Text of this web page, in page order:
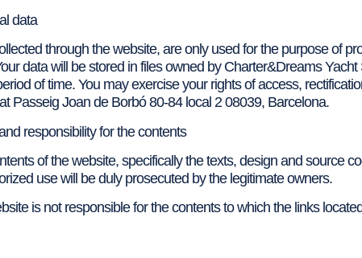
data
through the website, are only used for the purpose of
data will be stored in files owned by Charter&Dreams
of time. You may exercise your rights of access,
Passeig Joan de Borbó 80-84 local 2 08039, Barcelona.
responsibility for the contents
of the website, specifically the texts, design and source
use will be duly prosecuted by the legitimate owners.
is not responsible for the contents to which the links